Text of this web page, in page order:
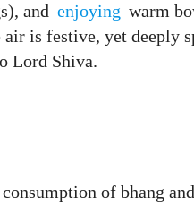
and enjoying warm
is festive, yet deeply
Lord Shiva.
of bhang